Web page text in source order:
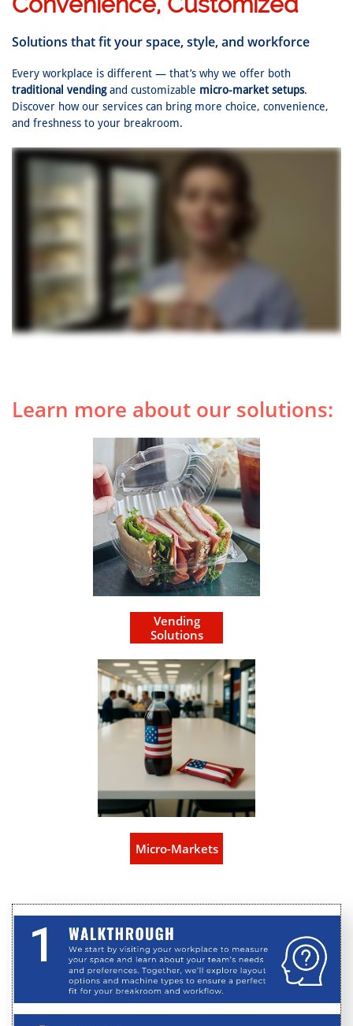
Solutions that fit your space, style, and workforce
Every workplace is different — that’s why we offer both
traditional vendingand customizable micro-market setups.
Discover how our services can bring more choice, convenience,
and freshness to your breakroom.
Learn more about our solutions:
Vending
Solutions
Micro-Markets